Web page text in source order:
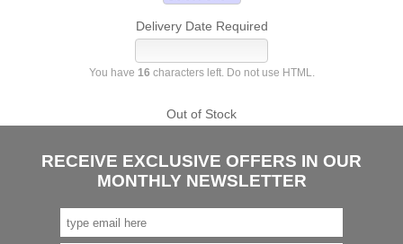
Delivery Date Required
You have 16 characters left. Do not use HTML.
Out of Stock
RECEIVE EXCLUSIVE OFFERS IN OUR
MONTHLY NEWSLETTER